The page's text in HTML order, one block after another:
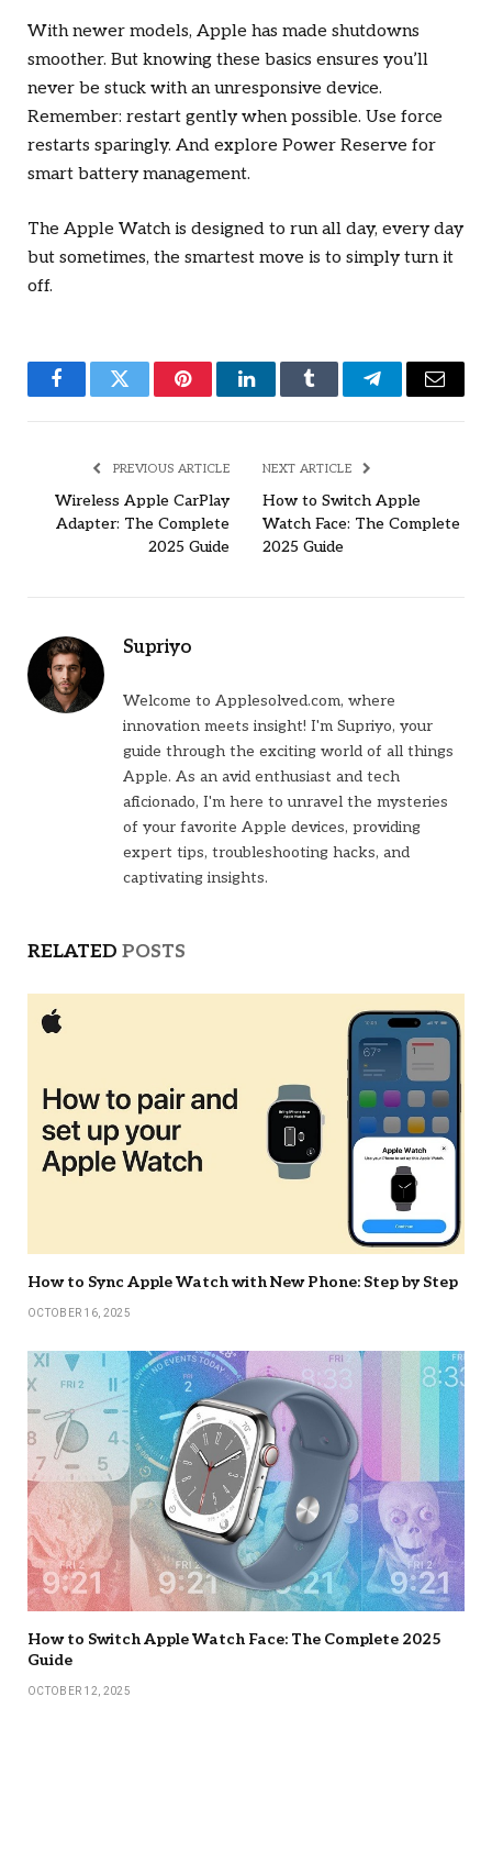
With newer models, Apple has made shutdowns
smoother. But knowing these basics ensures you’ll
never be stuck with an unresponsive device.
Remember: restart gently when possible. Use force
restarts sparingly. And explore Power Reserve for
smart battery management.
The Apple Watch is designed to run all day, every day
but sometimes, the smartest move is to simply turn it
off.
FacebookTwitter PinterestLinkedInTumblr TelegramEmail
PREVIOUS ARTICLE
Wireless Apple CarPlay
Adapter: The Complete
2025 Guide
NEXT ARTICLE
How to Switch Apple
Watch Face: The Complete
2025 Guide
Supriyo
Welcome to Applesolved.com, where
innovation meets insight! I'm Supriyo, your
guide through the exciting world of all things
Apple. As an avid enthusiast and tech
aficionado, I'm here to unravel the mysteries
of your favorite Apple devices, providing
expert tips, troubleshooting hacks, and
captivating insights.
RELATED POSTS
How to Sync Apple Watch with New Phone: Step by Step
OCTOBER 16, 2025
How to Switch Apple Watch Face: The Complete 2025
Guide
OCTOBER 12, 2025